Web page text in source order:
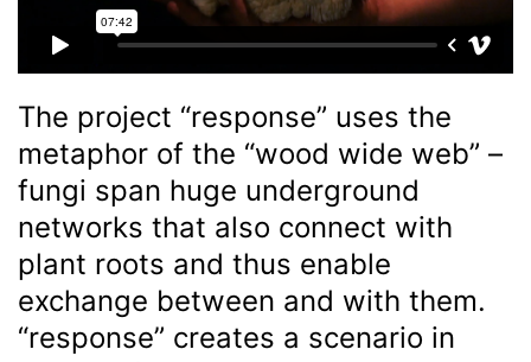
The project “response” uses the
metaphor of the “wood wide web” –
fungi span huge underground
networks that also connect with
plant roots and thus enable
exchange between and with them.
“response” creates a scenario in